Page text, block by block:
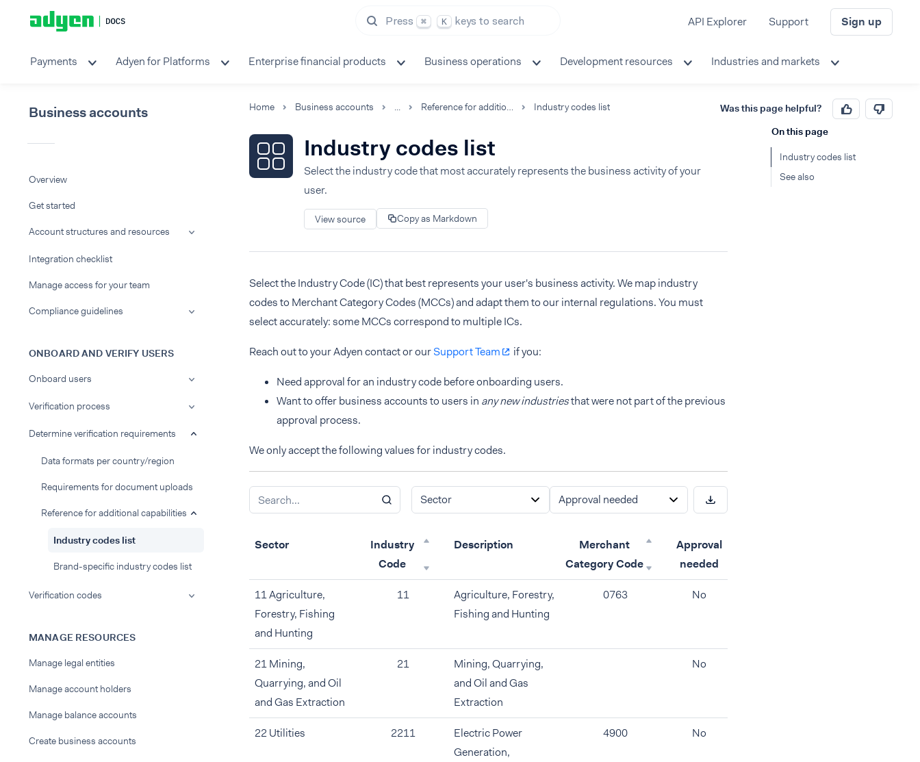
Press ⌘ K keys to search API Explorer Support Sign up
Payments Adyen for Platforms Enterprise financial products Business operations Development resources Industries and markets
Business accounts
Overview
Get started
Account structures and resources
Integration checklist
Manage access for your team
Compliance guidelines
ONBOARD AND VERIFY USERS
Onboard users
Verification process
Determine verification requirements
Data formats per country/region
Requirements for document uploads
Reference for additional capabilities
Industry codes list
Brand-specific industry codes list
Verification codes
MANAGE RESOURCES
Manage legal entities
Manage account holders
Manage balance accounts
Create business accounts
Home Business accounts ... Reference for additional capabilities Industry codes list Was this page helpful?
Industry codes list
Select the industry code that most accurately represents the business activity of your
user.
View source Copy as Markdown
Select the Industry Code (IC) that best represents your user's business activity. We map industry
codes to Merchant Category Codes (MCCs) and adapt them to our internal regulations. You must
select accurately: some MCCs correspond to multiple ICs.
Reach out to your Adyen contact or ourSupport Team if you:
Need approval for an industry code before onboarding users.
Want to offer business accounts to users in any new industriesthat were not part of the previous
approval process.
We only accept the following values for industry codes.
Sector Approval needed
Sector
Industry
Code
Description
Merchant
Category Code
Approval
needed
11 Agriculture,
Forestry, Fishing
and Hunting
11
Agriculture, Forestry,
Fishing and Hunting
0763 No
21 Mining,
Quarrying, and Oil
and Gas Extraction
21
Mining, Quarrying,
and Oil and Gas
Extraction
No
22 Utilities 2211
Electric Power
Generation,
4900 No
On this page
Industry codes list
See also